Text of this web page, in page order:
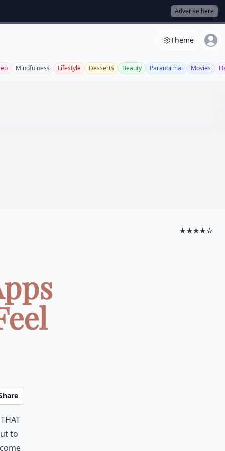
Adverise here
Theme
Mindfulness Lifestyle Desserts Beauty Paranormal Movies
★★★★☆
that
to